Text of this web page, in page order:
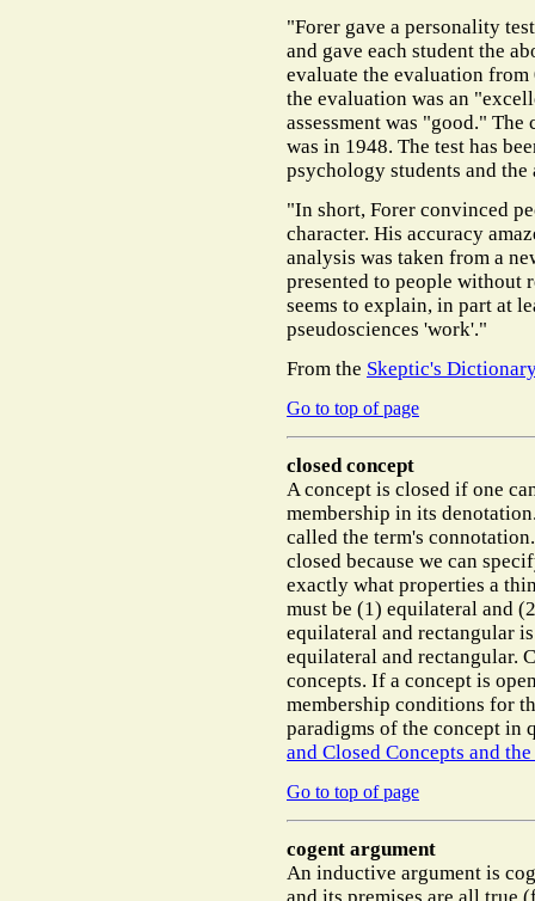
"Forer gave a personality
and gave each student the
evaluate the evaluation
the evaluation was an
assessment was "good."
was in 1948. The test has
psychology students and
"In short, Forer convinced
character. His accuracy
analysis was taken from a
presented to people without
seems to explain, in part at
pseudosciences 'work'."
From the Skeptic's Dictionary
Go to top of page
closed concept
A concept is closed if one
membership in its
called the term's
closed because we can
exactly what properties a
must be (1) equilateral and
equilateral and rectangular
equilateral and rectangular.
concepts. If a concept is
membership conditions for
paradigms of the concept in
and Closed Concepts and
Go to top of page
cogent argument
An inductive argument is